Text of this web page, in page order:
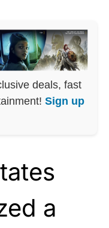
deals, fast
Sign up
a